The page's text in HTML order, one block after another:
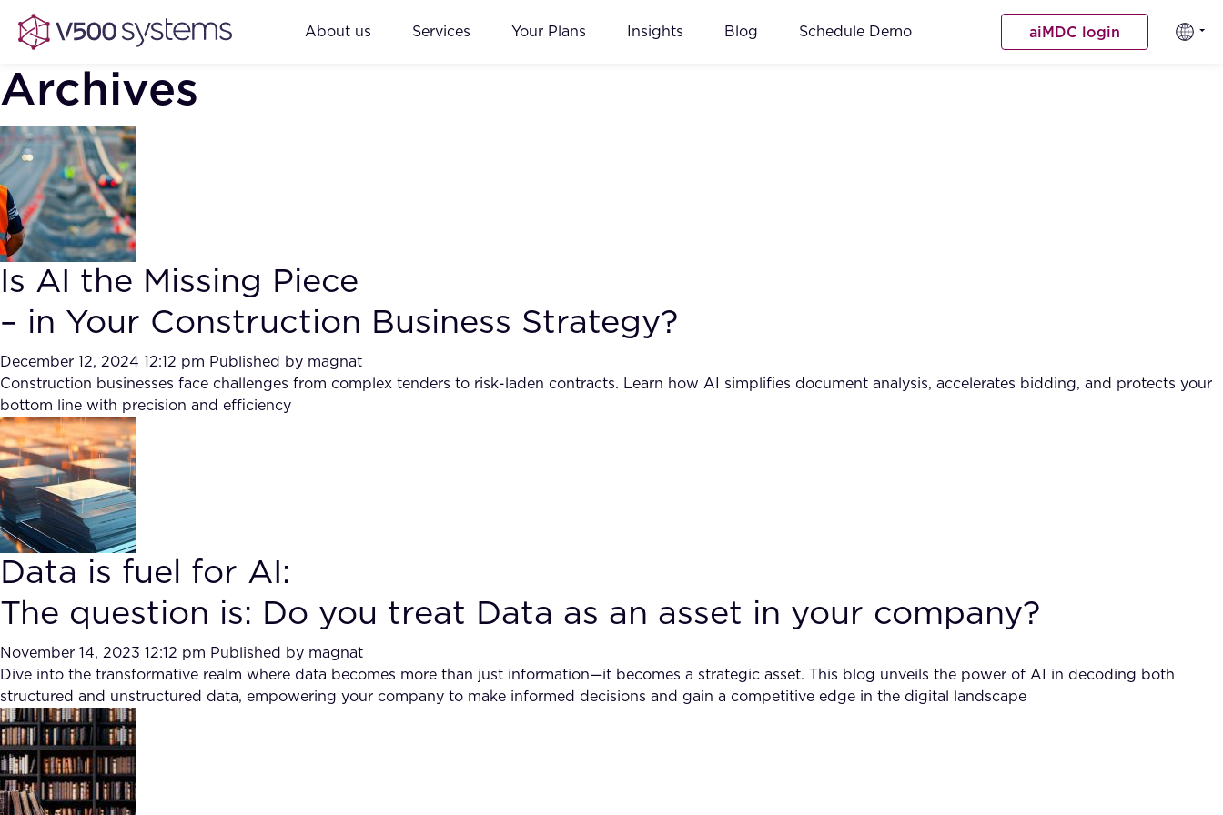
About us Services Your Plans Insights Blog Schedule Demo aiMDC login
Archives
Is AI the Missing Piece
– in Your Construction Business Strategy?
December 12, 2024 12:12 pm Published by magnat
Construction businesses face challenges from complex tenders to risk-laden contracts. Learn how AI simplifies document analysis, accelerates bidding, and protects your
bottom line with precision and efficiency
Data is fuel for AI:
The question is: Do you treat Data as an asset in your company?
November 14, 2023 12:12 pm Published by magnat
Dive into the transformative realm where data becomes more than just information—it becomes a strategic asset. This blog unveils the power of AI in decoding both
structured and unstructured data, empowering your company to make informed decisions and gain a competitive edge in the digital landscape